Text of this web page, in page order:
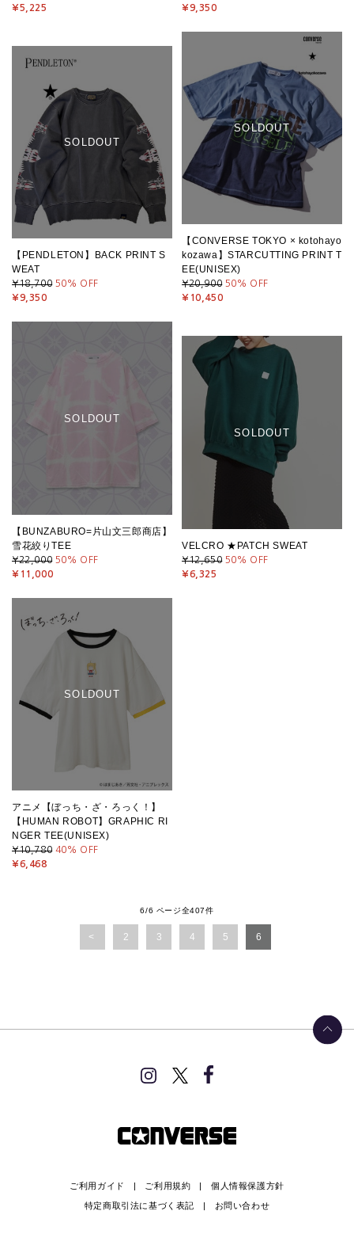
¥5,225
¥9,350
SOLDOUT
【PENDLETON】BACK PRINT S
WEAT
¥18,700 50% OFF
¥9,350
SOLDOUT
【CONVERSE TOKYO × kotohayo
kozawa】STARCUTTING PRINT T
EE(UNISEX)
¥20,900 50% OFF
¥10,450
SOLDOUT
【BUNZABURO=片山文三郎商店】
雪花絞りTEE
¥22,000 50% OFF
¥11,000
SOLDOUT
VELCRO ★PATCH SWEAT
¥12,650 50% OFF
¥6,325
SOLDOUT
アニメ【ぼっち・ざ・ろっく！】
【HUMAN ROBOT】GRAPHIC RI
NGER TEE(UNISEX)
¥10,780 40% OFF
¥6,468
6/6 ページ全407件
2 3 4 5 6
ご利用ガイド ご利用規約 個人情報保護方針
特定商取引法に基づく表記 お問い合わせ